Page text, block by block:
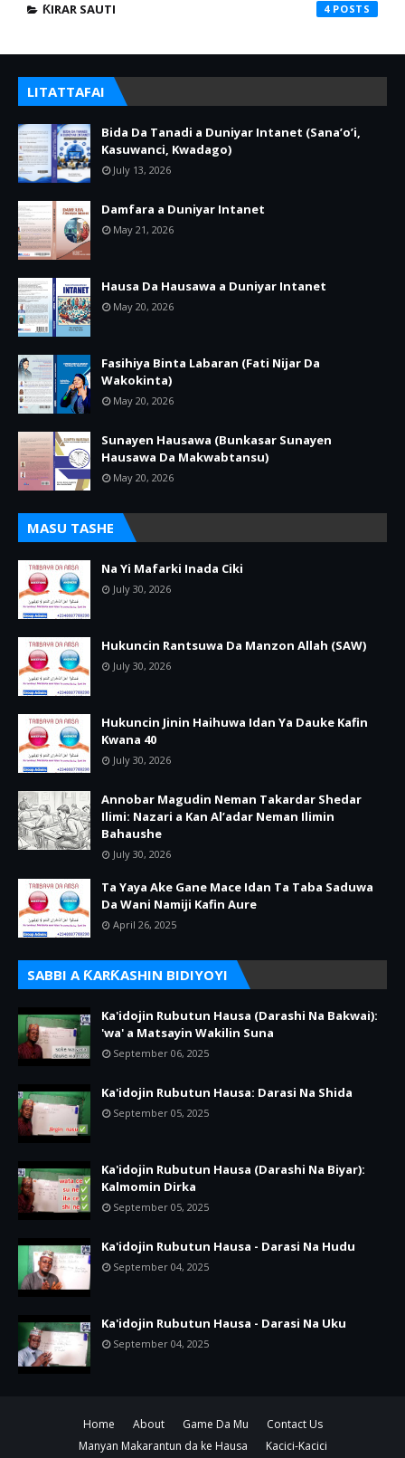
ƘIRAR SAUTI 4
LITATTAFAI
Bida Da Tanadi a Duniyar Intanet (Sana’o’i,
Kasuwanci, Kwadago)
July 13, 2026
Damfara a Duniyar Intanet
May 21, 2026
Hausa Da Hausawa a Duniyar Intanet
May 20, 2026
Fasihiya Binta Labaran (Fati Nijar Da
Wakokinta)
May 20, 2026
Sunayen Hausawa (Bunkasar Sunayen
Hausawa Da Makwabtansu)
May 20, 2026
MASU TASHE
Na Yi Mafarki Inada Ciki
July 30, 2026
Hukuncin Rantsuwa Da Manzon Allah (SAW)
July 30, 2026
Hukuncin Jinin Haihuwa Idan Ya Dauke Kafin
Kwana 40
July 30, 2026
Annobar Magudin Neman Takardar Shedar
Ilimi: Nazari a Kan Al’adar Neman Ilimin
Bahaushe
July 30, 2026
Ta Yaya Ake Gane Mace Idan Ta Taba Saduwa
Da Wani Namiji Kafin Aure
April 26, 2025
SABBI A ƘARƘASHIN BIDIYOYI
Ka'idojin Rubutun Hausa (Darashi Na Bakwai):
'wa' a Matsayin Wakilin Suna
September 06, 2025
Ka'idojin Rubutun Hausa: Darasi Na Shida
September 05, 2025
Ka'idojin Rubutun Hausa (Darashi Na Biyar):
Kalmomin Dirka
September 05, 2025
Ka'idojin Rubutun Hausa - Darasi Na Hudu
September 04, 2025
Ka'idojin Rubutun Hausa - Darasi Na Uku
September 04, 2025
Home About Game Da Mu
Contact Us
Manyan Makarantun da ke Hausa
Kacici-Kacici